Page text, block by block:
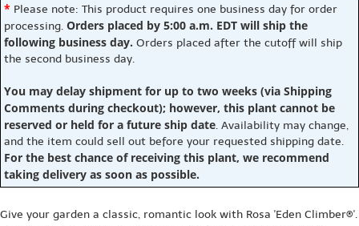
* Please note: This product requires one business day for order
processing. Orders placed by 5:00 a.m. EDT will ship the
following business day. Orders placed after the cutoff will ship
the second business day.
You may delay shipment for up to two weeks (via Shipping
Comments during checkout); however, this plant cannot be
reserved or held for a future ship date. Availability may change,
and the item could sell out before your requested shipping date.
For the best chance of receiving this plant, we recommend
taking delivery as soon as possible.
Give your garden a classic, romantic look with Rosa 'Eden Climber®'.